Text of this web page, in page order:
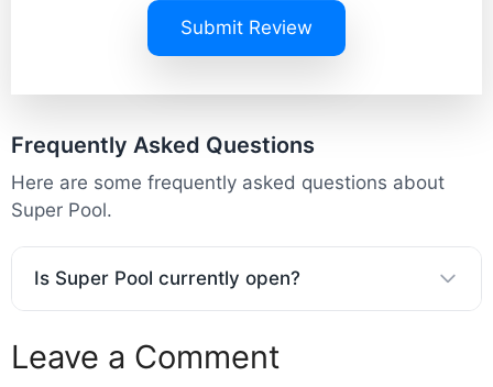
Submit Review
Frequently Asked Questions
Here are some frequently asked questions about
Super Pool.
Is Super Pool currently open?
Leave a Comment